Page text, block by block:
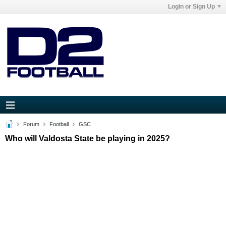
Login or Sign Up
Forum Football GSC
Who will Valdosta State be playing in 2025?